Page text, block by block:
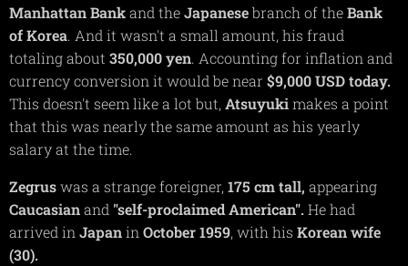
Manhattan Bankand theJapanesebranch of theBank
of Korea. And it wasn't a small amount, his fraud
totaling about 350,000 yen. Accounting for inflation and
currency conversion it would be near $9,000 USD today.
This doesn't seem like a lot but, Atsuyukimakes a point
that this was nearly the same amount as his yearly
salary at the time.
Zegruswas a strange foreigner, 175 cm tall, appearing
Caucasianand "self-proclaimed American".He had
arrived in Japanin October 1959, with his Koreanwife
(30).